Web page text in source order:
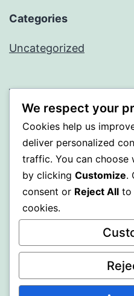
Categories
Uncategorized
BEDA
Proudly powered by
We respect your
Cookies help us
deliver personalized
traffic. You can choose
by clicking Customize.
consent or Reject All to
cookies.